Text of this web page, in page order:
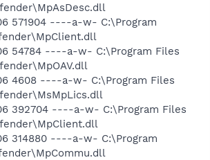
571904 ----a-w- C:\Program
54784 ----a-w- C:\Program Files
4608 ----a-w- C:\Program Files
392704 ----a-w- C:\Program Files
314880 ----a-w- C:\Program